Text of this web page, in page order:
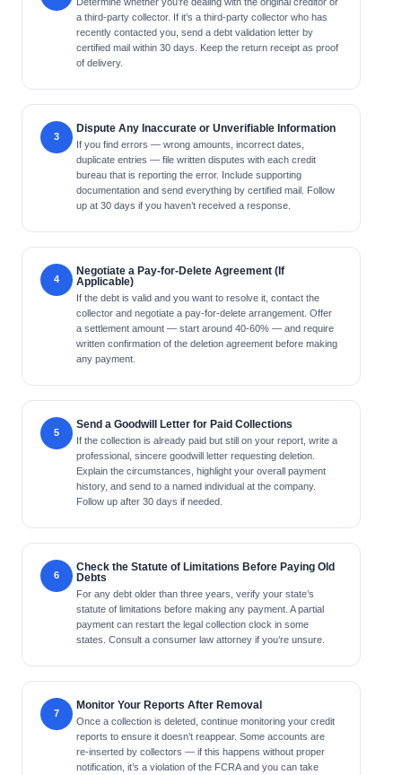
a third-party collector. If it’s a third-party collector who has
recently contacted you, send a debt validation letter by
certified mail within 30 days. Keep the return receipt as proof
of delivery.
Dispute Any Inaccurate or Unverifiable Information
If you find errors — wrong amounts, incorrect dates,
duplicate entries — file written disputes with each credit
bureau that is reporting the error. Include supporting
documentation and send everything by certified mail. Follow
up at 30 days if you haven’t received a response.
Negotiate a Pay-for-Delete Agreement (If
Applicable)
If the debt is valid and you want to resolve it, contact the
collector and negotiate a pay-for-delete arrangement. Offer
a settlement amount — start around 40-60% — and require
written confirmation of the deletion agreement before making
any payment.
Send a Goodwill Letter for Paid Collections
If the collection is already paid but still on your report, write a
professional, sincere goodwill letter requesting deletion.
Explain the circumstances, highlight your overall payment
history, and send to a named individual at the company.
Follow up after 30 days if needed.
Check the Statute of Limitations Before Paying Old
Debts
For any debt older than three years, verify your state’s
statute of limitations before making any payment. A partial
payment can restart the legal collection clock in some
states. Consult a consumer law attorney if you’re unsure.
Monitor Your Reports After Removal
Once a collection is deleted, continue monitoring your credit
reports to ensure it doesn’t reappear. Some accounts are
re-inserted by collectors — if this happens without proper
notification, it’s a violation of the FCRA and you can take